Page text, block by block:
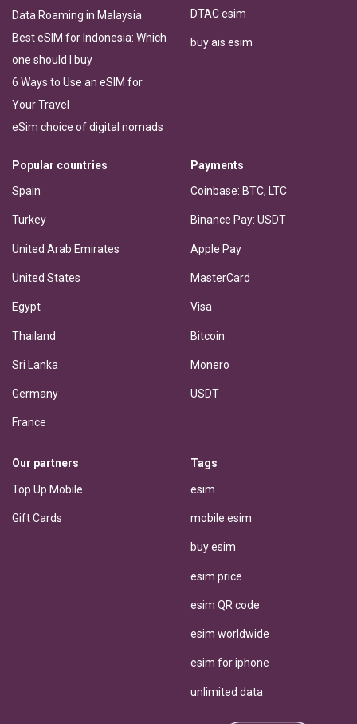
Data Roaming in Malaysia
Best eSIM for Indonesia: Which
one should I buy
6 Ways to Use an eSIM for
Your Travel
eSim choice of digital nomads
DTAC esim
buy ais esim
Popular countries
Spain
Turkey
United Arab Emirates
United States
Egypt
Thailand
Sri Lanka
Germany
France
Payments
Coinbase: BTC, LTC
Binance Pay: USDT
Apple Pay
MasterCard
Visa
Bitcoin
Monero
USDT
Our partners
Top Up Mobile
Gift Cards
Tags
esim
mobile esim
buy esim
esim price
esim QR code
esim worldwide
esim for iphone
unlimited data